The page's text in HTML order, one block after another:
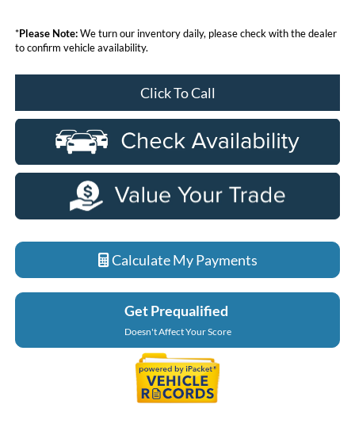
*Please Note:We turn our inventory daily, please check with the dealer
to confirm vehicle availability.
Click To Call
Calculate My Payments
Get Prequalified
Doesn't Affect Your Score